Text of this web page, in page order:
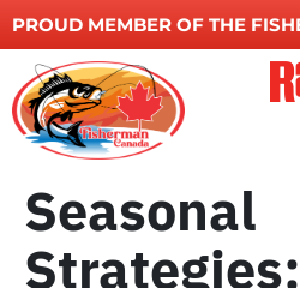
PROUD MEMBER OF THE
Seasonal
Strategies: